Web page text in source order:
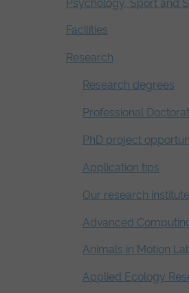
Psychology, Sport and
Facilities
Research
Research degrees
Professional
PhD project
Application tips
Our research
Advanced
Animals in Motion
Applied Ecology